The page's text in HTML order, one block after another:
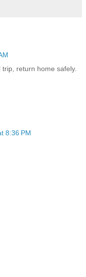
return home safely.
8:36 PM